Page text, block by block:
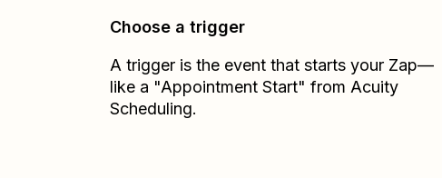
Choose a trigger
A trigger is the event that starts your Zap—
like a "Appointment Start" from Acuity
Scheduling.